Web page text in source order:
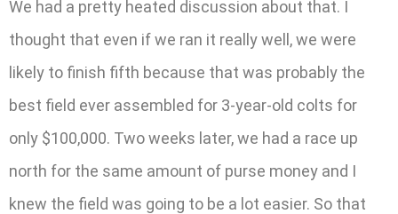
We had a pretty heated discussion about that. I
thought that even if we ran it really well, we were
likely to finish fifth because that was probably the
best field ever assembled for 3-year-old colts for
only $100,000. Two weeks later, we had a race up
north for the same amount of purse money and I
knew the field was going to be a lot easier. So that